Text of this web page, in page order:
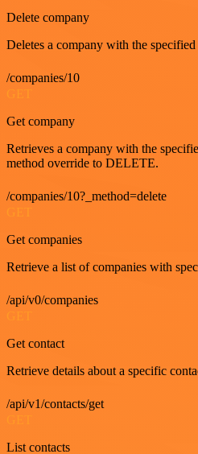
Delete company
Deletes a company with the specified
/companies/10
GET
Get company
Retrieves a company with the
method override to DELETE.
/companies/10?_method=delete
GET
Get companies
Retrieve a list of companies with
/api/v0/companies
Get contact
Retrieve details about a specific
/api/v1/contacts/get
List contacts